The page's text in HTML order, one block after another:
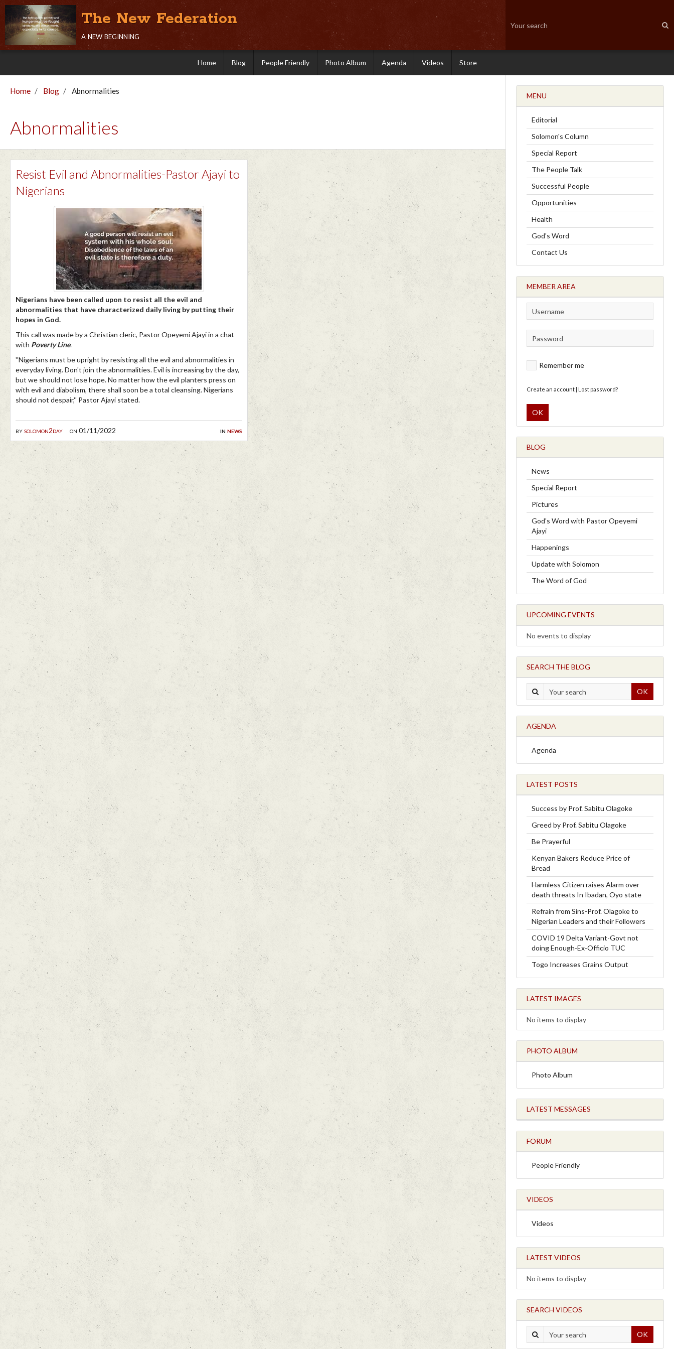
The New Federation
a new beginning
Home Blog People Friendly Photo Album Agenda Videos Store
Home Blog Abnormalities
Abnormalities
Resist Evil and Abnormalities-Pastor Ajayi to
Nigerians
bysolomon2day on 01/11/2022 in news
Nigerians have been called upon to resist all the evil and
abnormalities that have characterized daily living by putting their
hopes in God.
This call was made by a Christian cleric, Pastor Opeyemi Ajayi in a chat
with Poverty Line.
''Nigerians must be upright by resisting all the evil and abnormalities in
everyday living. Don't join the abnormalities. Evil is increasing by the day,
but we should not lose hope. No matter how the evil planters press on
with evil and diabolism, there shall soon be a total cleansing. Nigerians
should not despair,'' Pastor Ajayi stated.
MENU
Editorial
Solomon's Column
Special Report
The People Talk
Successful People
Opportunities
Health
God's Word
Contact Us
MEMBER AREA
Remember me
Create an account| Lost password?
OK
BLOG
News
Special Report
Pictures
God's Word with Pastor Opeyemi
Ajayi
Happenings
Update with Solomon
The Word of God
UPCOMING EVENTS
No events to display
SEARCH THE BLOG
OK
AGENDA
Agenda
LATEST POSTS
Success by Prof. Sabitu Olagoke
Greed by Prof. Sabitu Olagoke
Be Prayerful
Kenyan Bakers Reduce Price of
Bread
Harmless Citizen raises Alarm over
death threats In Ibadan, Oyo state
Refrain from Sins-Prof. Olagoke to
Nigerian Leaders and their Followers
COVID 19 Delta Variant-Govt not
doing Enough-Ex-Officio TUC
Togo Increases Grains Output
LATEST IMAGES
No items to display
PHOTO ALBUM
Photo Album
LATEST MESSAGES
FORUM
People Friendly
VIDEOS
Videos
LATEST VIDEOS
No items to display
SEARCH VIDEOS
OK